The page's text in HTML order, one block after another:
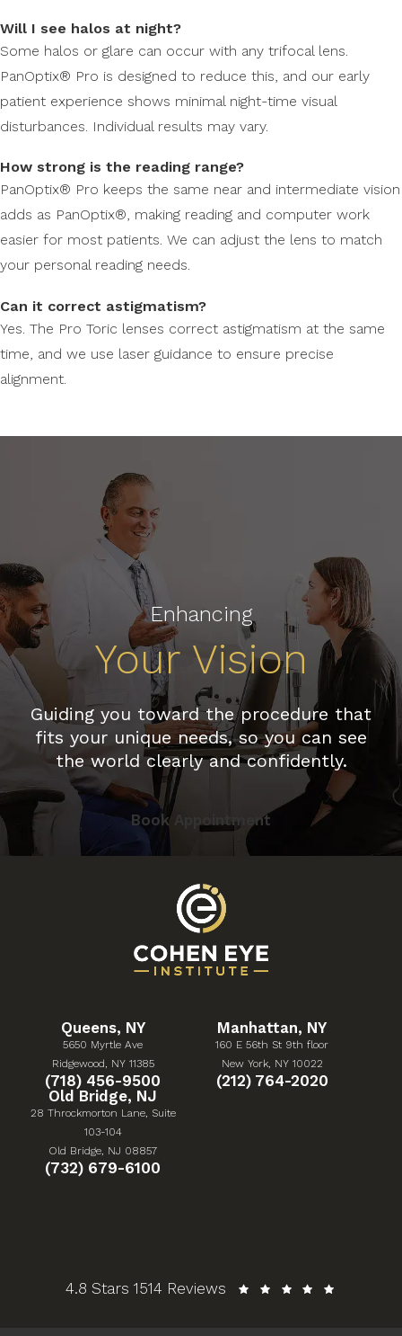
Will I see halos at night?
Some halos or glare can occur with any trifocal lens.
PanOptix® Pro is designed to reduce this, and our early
patient experience shows minimal night-time visual
disturbances. Individual results may vary.
How strong is the reading range?
PanOptix® Pro keeps the same near and intermediate vision
adds as PanOptix®, making reading and computer work
easier for most patients. We can adjust the lens to match
your personal reading needs.
Can it correct astigmatism?
Yes. The Pro Toric lenses correct astigmatism at the same
time, and we use laser guidance to ensure precise
alignment.
Enhancing
Your Vision
Guiding you toward the procedure that
fits your unique needs, so you can see
the world clearly and confidently.
Book Appointment
Queens, NY
5650 Myrtle Ave
Ridgewood, NY 11385
(Opens in a new tab)
Give Cohen Eye Institute a phone call at
(718) 456-9500
Manhattan, NY
160 E 56th St 9th floor
New York, NY 10022
(Opens in a new tab)
Give Cohen Eye
(212) 764-2020
Old Bridge, NJ
28 Throckmorton Lane, Suite
103-104
Old Bridge, NJ 08857
Give Cohen Eye Institute a phone call at
(732) 679-6100
Cohen Eye Institute reviews:
4.8 Stars 1514 Reviews